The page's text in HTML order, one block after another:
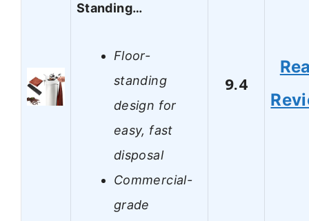
Standing…
Floor-
standing
design for
easy, fast
disposal
Commercial-
grade
9.4